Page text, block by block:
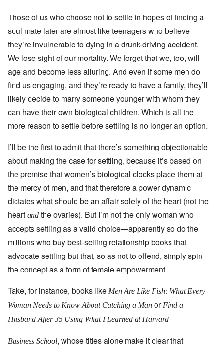
Those of us who choose not to settle in hopes of finding a
soul mate later are almost like teenagers who believe
they’re invulnerable to dying in a drunk-driving accident.
We lose sight of our mortality. We forget that we, too, will
age and become less alluring. And even if some men do
find us engaging, and they’re ready to have a family, they’ll
likely decide to marry someone younger with whom they
can have their own biological children. Which is all the
more reason to settle before settling is no longer an option.
I’ll be the first to admit that there’s something objectionable
about making the case for settling, because it’s based on
the premise that women’s biological clocks place them at
the mercy of men, and that therefore a power dynamic
dictates what should be an affair solely of the heart (not the
heart and the ovaries). But I’m not the only woman who
accepts settling as a valid choice—apparently so do the
millions who buy best-selling relationship books that
advocate settling but that, so as not to offend, simply spin
the concept as a form of female empowerment.
Take, for instance, books like Men Are Like Fish: What Every
Woman Needs to Know About Catching a Man or Find a
Husband After 35 Using What I Learned at Harvard
Business School, whose titles alone make it clear that